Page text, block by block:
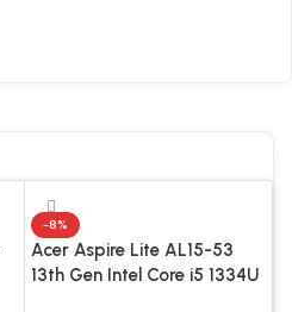
-8%
Acer Aspire Lite AL15-53
13th Gen Intel Core i5 1334U